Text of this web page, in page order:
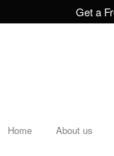
Get a
Home About us